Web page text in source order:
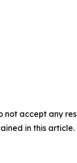
not accept any
in this